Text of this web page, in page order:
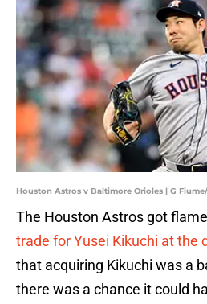
Houston Astros v Baltimore Orioles | G
The Houston Astros got
trade for Yusei Kikuchi at the
that acquiring Kikuchi was a
there was a chance it could